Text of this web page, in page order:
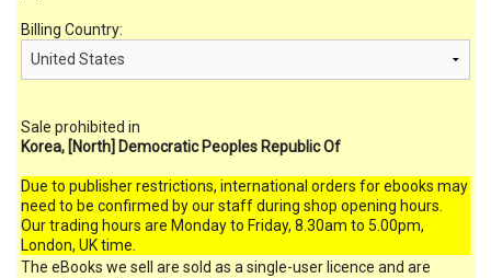
Billing Country:
Sale prohibited in
Korea, [North] Democratic Peoples Republic Of
Due to publisher restrictions, international orders for ebooks may
need to be confirmed by our staff during shop opening hours.
Our trading hours are Monday to Friday, 8.30am to 5.00pm,
London, UK time.
The eBooks we sell are sold as a single-user licence and are